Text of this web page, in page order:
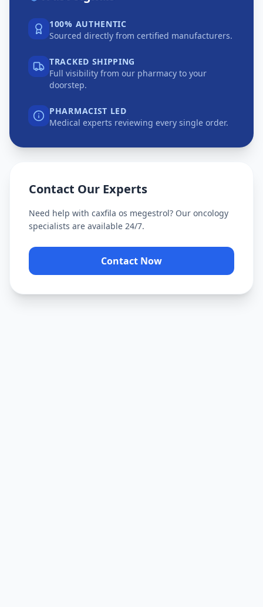
100% AUTHENTIC
Sourced directly from certified manufacturers.
TRACKED SHIPPING
Full visibility from our pharmacy to your
doorstep.
PHARMACIST LED
Medical experts reviewing every single order.
Contact Our Experts
Need help with caxfila os megestrol? Our oncology
specialists are available 24/7.
Contact Now